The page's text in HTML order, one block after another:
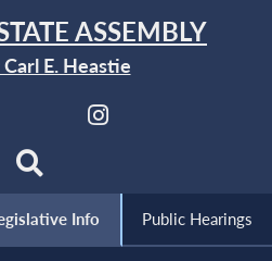
ASSEMBLY
E. Heastie
Info Public Hearings